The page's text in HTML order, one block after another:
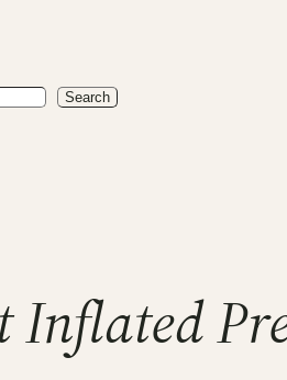
Search
Inflated